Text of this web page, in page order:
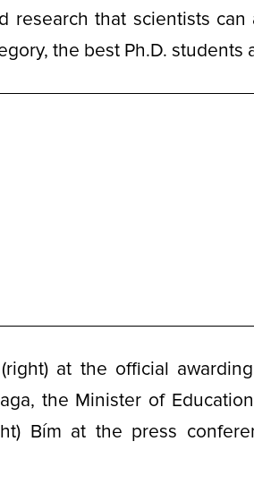
research that scientists
the best Ph.D. students
at the official
the Minister of
Bím at the press